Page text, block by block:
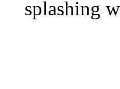
splashing